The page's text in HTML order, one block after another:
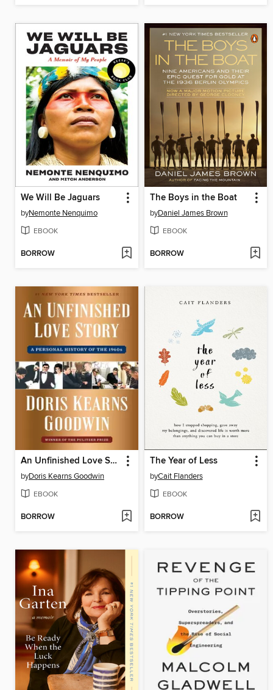
We Will Be Jaguars
byNemonte Nenquimo
EBOOK
BORROW
The Boys in the Boat
byDaniel James Brown
EBOOK
BORROW
An Unfinished Love Story
byDoris Kearns Goodwin
EBOOK
BORROW
The Year of Less
byCait Flanders
EBOOK
BORROW